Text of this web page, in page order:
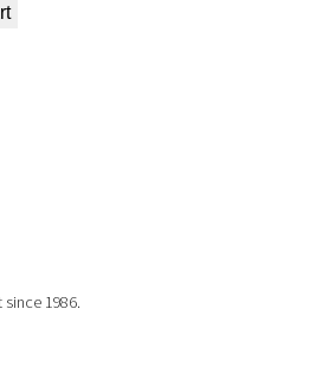
1986.